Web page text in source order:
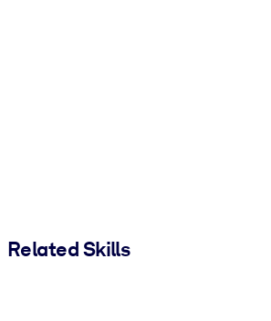
Related Skills